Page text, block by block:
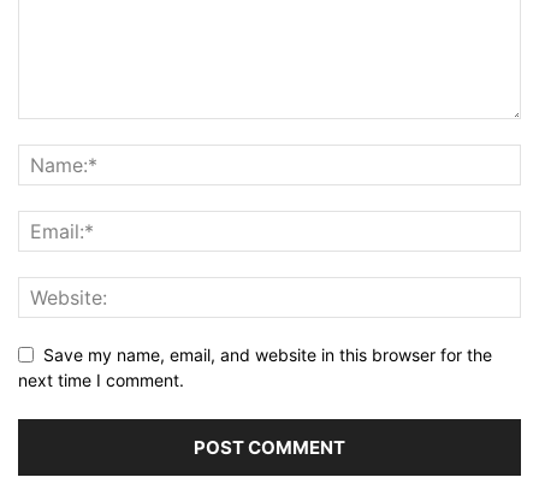
Save my name, email, and website in this browser for the
next time I comment.